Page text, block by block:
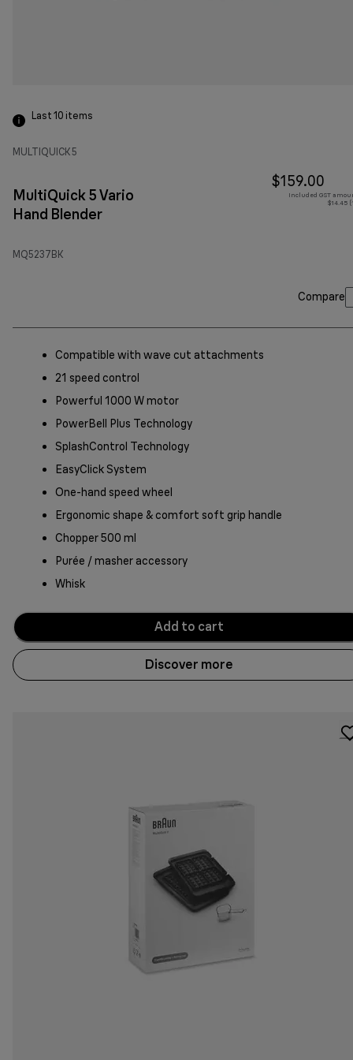
Last 10 items
MULTIQUICK 5
MultiQuick 5 Vario
Hand Blender
MQ5237BK
$159.00
Included GST
$14.45
Compare
Compatible with wave cut attachments
21 speed control
Powerful 1000 W motor
PowerBell Plus Technology
SplashControl Technology
EasyClick System
One-hand speed wheel
Ergonomic shape & comfort soft grip handle
Chopper 500 ml
Purée / masher accessory
Whisk
Add to cart
Discover more